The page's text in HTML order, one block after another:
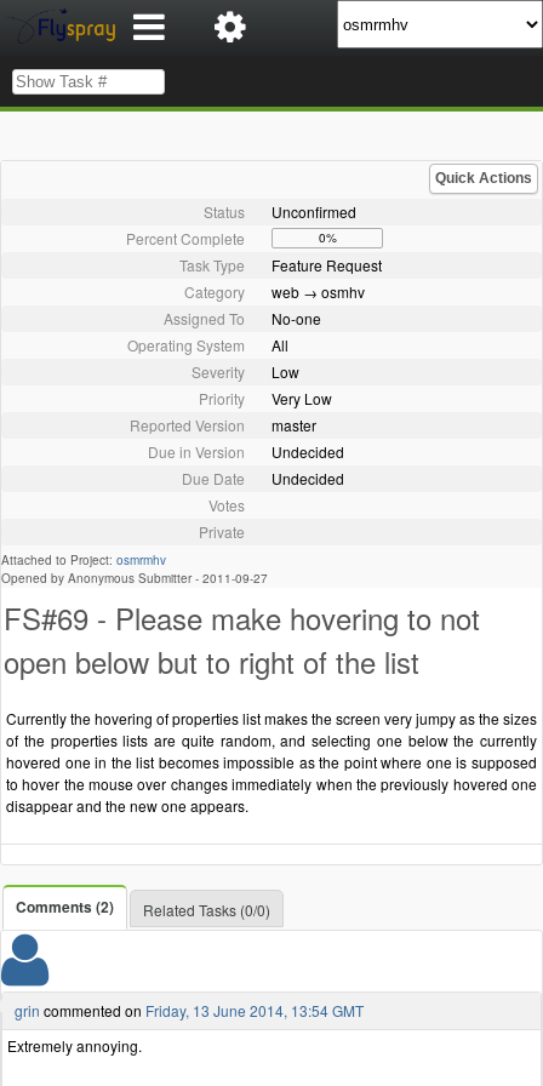
Quick Actions
Status
Unconfirmed
Percent Complete
0%
Task Type
Feature Request
Category
web → osmhv
Assigned To
No-one
Operating System
All
Severity
Low
Priority
Very Low
Reported Version
master
Due in Version
Undecided
Due Date
Undecided
Votes
Private
Attached to Project: osmrmhv
Opened by Anonymous Submitter - 2011-09-27
FS#69 - Please make hovering to not
open below but to right of the list
Currently the hovering of properties list makes the screen very jumpy as the sizes
of the properties lists are quite random, and selecting one below the currently
hovered one in the list becomes impossible as the point where one is supposed
to hover the mouse over changes immediately when the previously hovered one
disappear and the new one appears.
Comments (2) Related Tasks (0/0)
grin commented on Friday, 13 June 2014, 13:54 GMT
Extremely annoying.